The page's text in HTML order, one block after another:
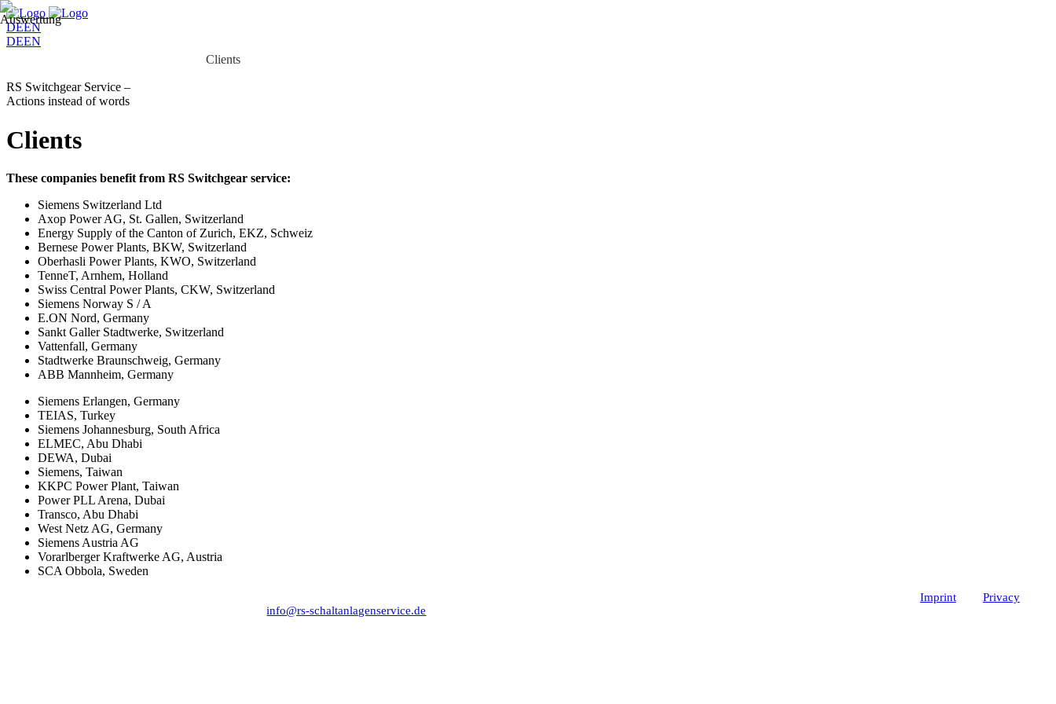
DEEN
DEEN
Clients
RS Switchgear Service –
Actions instead of words
Clients
These companies benefit from RS Switchgear service:
Siemens Switzerland Ltd
Axop Power AG, St. Gallen, Switzerland
Energy Supply of the Canton of Zurich, EKZ, Schweiz
Bernese Power Plants, BKW, Switzerland
Oberhasli Power Plants, KWO, Switzerland
TenneT, Arnhem, Holland
Swiss Central Power Plants, CKW, Switzerland
Siemens Norway S / A
E.ON Nord, Germany
Sankt Galler Stadtwerke, Switzerland
Vattenfall, Germany
Stadtwerke Braunschweig, Germany
ABB Mannheim, Germany
Siemens Erlangen, Germany
TEIAS, Turkey
Siemens Johannesburg, South Africa
ELMEC, Abu Dhabi
DEWA, Dubai
Siemens, Taiwan
KKPC Power Plant, Taiwan
Power PLL Arena, Dubai
Transco, Abu Dhabi
West Netz AG, Germany
Siemens Austria AG
Vorarlberger Kraftwerke AG, Austria
SCA Obbola, Sweden
Imprint Privacy
Phone: +49 (0) 151–14959 382,info@rs-schaltanlagenservice.de